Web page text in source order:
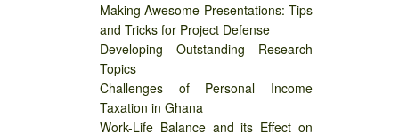
Making Awesome Presentations: Tips
and Tricks for Project Defense
Developing Outstanding Research
Topics
Challenges of Personal Income
Taxation in Ghana
Work-Life Balance and its Effect on